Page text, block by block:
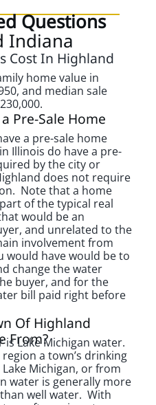
Questions
Indiana
Cost In Highland
home value in
and median sale
Pre-Sale Home
a pre-sale home
Illinois do have a pre-
by the city or
does not require
Note that a home
of the typical real
would be an
and unrelated to the
involvement from
would have would be to
change the water
buyer, and for the
bill paid right before
Of Highland
From?
is Lake Michigan water.
a town’s drinking
Michigan, or from
water is generally more
well water. With